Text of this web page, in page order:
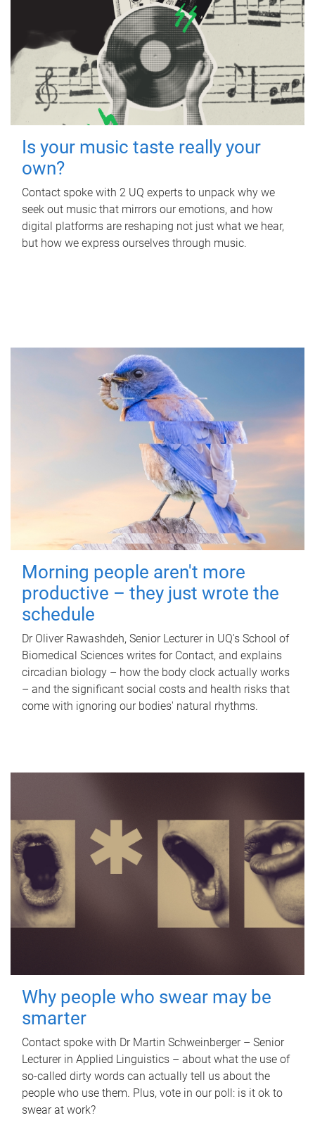
Is your music taste really your
own?
Contact spoke with 2 UQ experts to unpack why we
seek out music that mirrors our emotions, and how
digital platforms are reshaping not just what we hear,
but how we express ourselves through music.
Morning people aren't more
productive – they just wrote the
schedule
Dr Oliver Rawashdeh, Senior Lecturer in UQ's School of
Biomedical Sciences writes for Contact, and explains
circadian biology – how the body clock actually works
– and the significant social costs and health risks that
come with ignoring our bodies' natural rhythms.
Why people who swear may be
smarter
Contact spoke with Dr Martin Schweinberger – Senior
Lecturer in Applied Linguistics – about what the use of
so-called dirty words can actually tell us about the
people who use them. Plus, vote in our poll: is it ok to
swear at work?